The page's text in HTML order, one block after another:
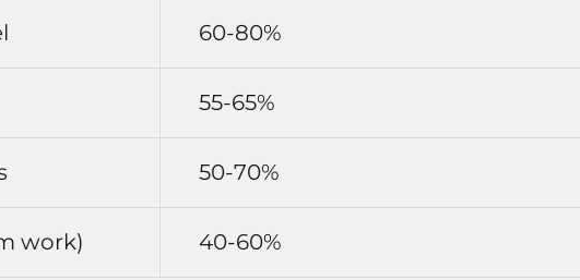
60-80%
55-65%
50-70%
work) 40-60%